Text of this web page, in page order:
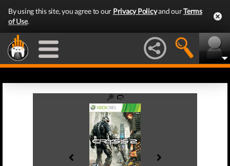
By using this site, you agree to our Privacy Policyand ourTerms
of Use.